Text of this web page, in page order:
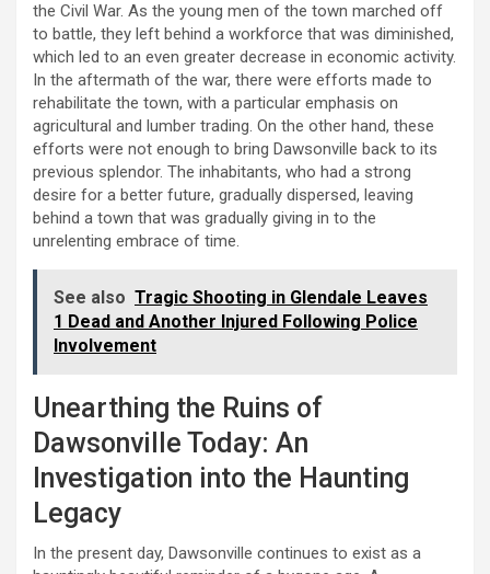
the Civil War. As the young men of the town marched off
to battle, they left behind a workforce that was diminished,
which led to an even greater decrease in economic activity.
In the aftermath of the war, there were efforts made to
rehabilitate the town, with a particular emphasis on
agricultural and lumber trading. On the other hand, these
efforts were not enough to bring Dawsonville back to its
previous splendor. The inhabitants, who had a strong
desire for a better future, gradually dispersed, leaving
behind a town that was gradually giving in to the
unrelenting embrace of time.
See also Tragic Shooting in Glendale Leaves
1 Dead and Another Injured Following Police
Involvement
Unearthing the Ruins of
Dawsonville Today: An
Investigation into the Haunting
Legacy
In the present day, Dawsonville continues to exist as a